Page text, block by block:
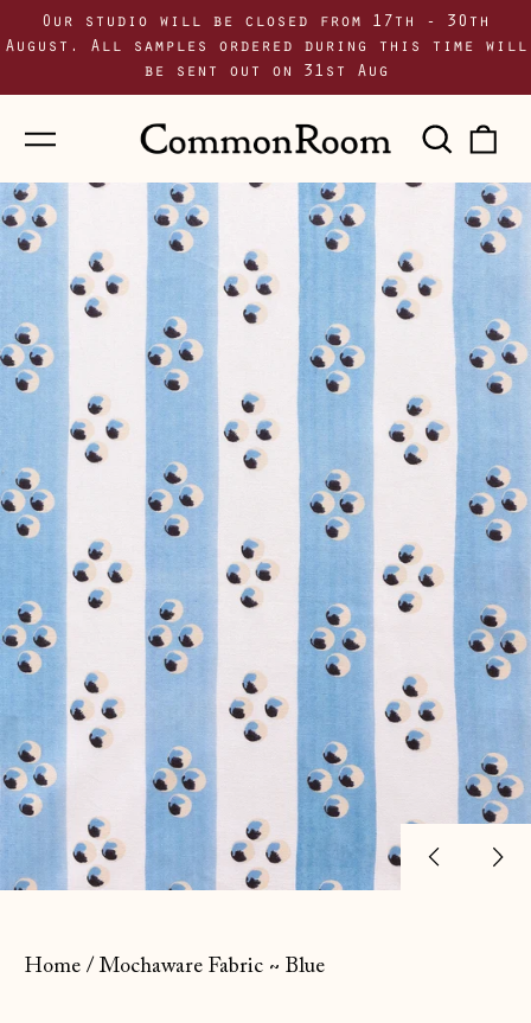
Our studio will be closed from 17th - 30th
August. All samples ordered during this time will
be sent out on 31st Aug
Menu
site
Home / Mochaware Fabric ~ Blue